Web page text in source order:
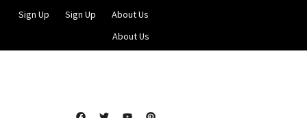
Sign Up Sign Up
About Us
About Us